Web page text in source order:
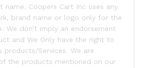
name. Coopers Cart Inc uses any
brand name or logo only for the
We don’t imply an endorsement
and We Only have the right to
Services. We are
the products mentioned on our